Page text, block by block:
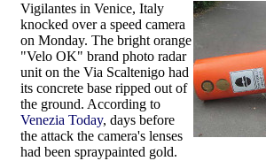
Vigilantes in Venice, Italy
knocked over a speed camera
on Monday. The bright orange
"Velo OK" brand photo radar
unit on the Via Scaltenigo had
its concrete base ripped out of
the ground. According to
Venezia Today, days before
the attack the camera's lenses
had been spraypainted gold.